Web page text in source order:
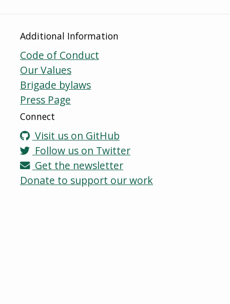
Additional Information
Code of Conduct
Our Values
Brigade bylaws
Press Page
Connect
Visit us on GitHub
Follow us on Twitter
Get the newsletter
Donate to support our work